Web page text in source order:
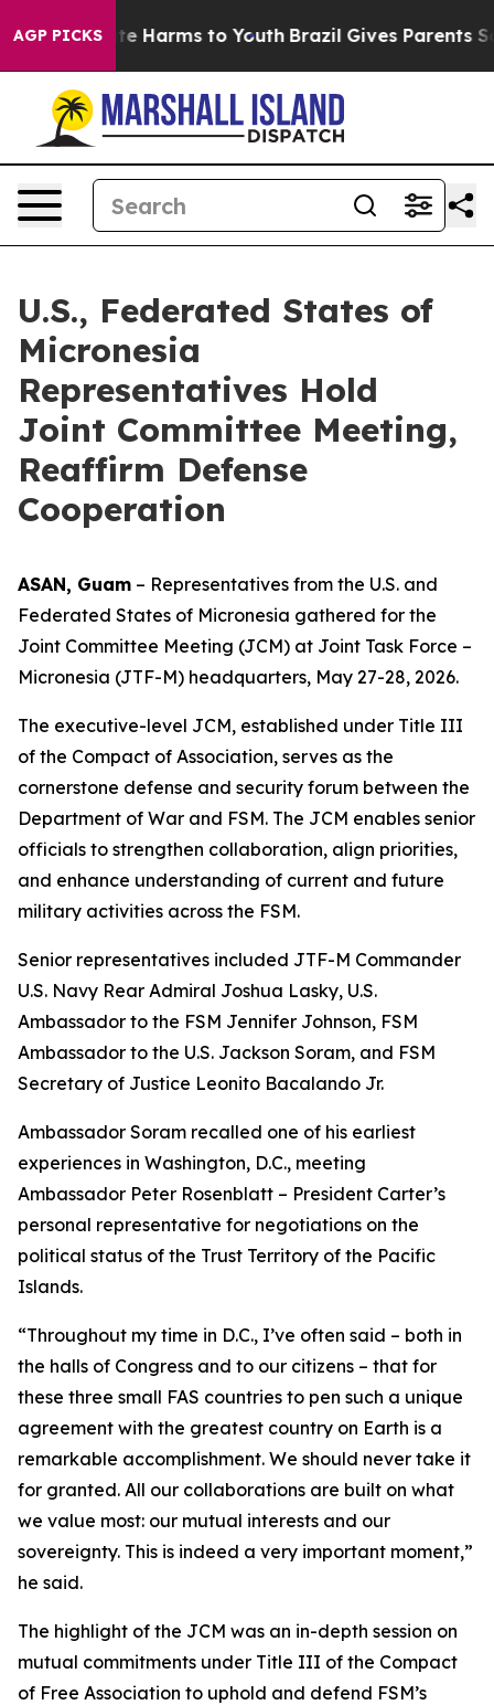
AGP PICKS
to Abate Harms to Youth Brazil Gives Parents
U.S., Federated States of
Micronesia
Representatives Hold
Joint Committee Meeting,
Reaffirm Defense
Cooperation
ASAN, Guam – Representatives from the U.S. and
Federated States of Micronesia gathered for the
Joint Committee Meeting (JCM) at Joint Task Force –
Micronesia (JTF-M) headquarters, May 27-28, 2026.
The executive-level JCM, established under Title III
of the Compact of Association, serves as the
cornerstone defense and security forum between the
Department of War and FSM. The JCM enables senior
officials to strengthen collaboration, align priorities,
and enhance understanding of current and future
military activities across the FSM.
Senior representatives included JTF-M Commander
U.S. Navy Rear Admiral Joshua Lasky, U.S.
Ambassador to the FSM Jennifer Johnson, FSM
Ambassador to the U.S. Jackson Soram, and FSM
Secretary of Justice Leonito Bacalando Jr.
Ambassador Soram recalled one of his earliest
experiences in Washington, D.C., meeting
Ambassador Peter Rosenblatt – President Carter’s
personal representative for negotiations on the
political status of the Trust Territory of the Pacific
Islands.
“Throughout my time in D.C., I’ve often said – both in
the halls of Congress and to our citizens – that for
these three small FAS countries to pen such a unique
agreement with the greatest country on Earth is a
remarkable accomplishment. We should never take it
for granted. All our collaborations are built on what
we value most: our mutual interests and our
sovereignty. This is indeed a very important moment,”
he said.
The highlight of the JCM was an in-depth session on
mutual commitments under Title III of the Compact
of Free Association to uphold and defend FSM’s